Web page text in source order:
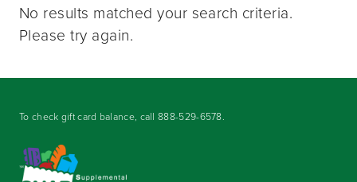
No results matched your search criteria.
Please try again.
To check gift card balance, call888-529-6578.